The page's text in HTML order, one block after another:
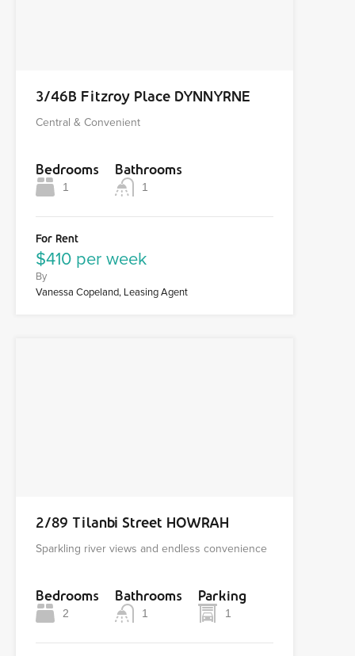
3/46B Fitzroy Place DYNNYRNE
Central & Convenient
Bedrooms
1
Bathrooms
1
For Rent
$410 per week
By
Vanessa Copeland, Leasing Agent
2/89 Tilanbi Street HOWRAH
Sparkling river views and endless convenience
Bedrooms
2
Bathrooms
1
Parking
1